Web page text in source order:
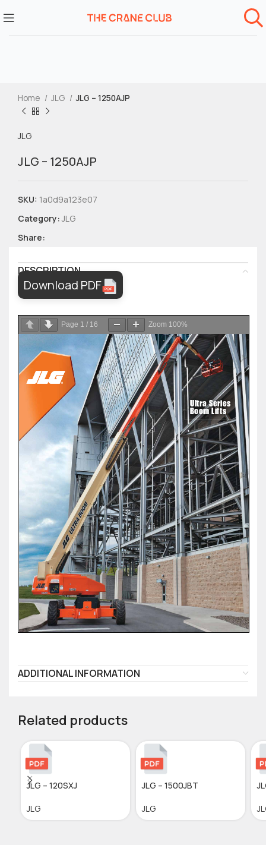
Home JLG JLG – 1250AJP
JLG
JLG – 1250AJP
SKU: 1a0d9a123e07
Category: JLG
Share:
DESCRIPTION
Download PDF
Page 1 / 16 Zoom 100%
ADDITIONAL INFORMATION
Related products
JLG – 120SXJ
JLG
JLG – 1500JBT
JLG